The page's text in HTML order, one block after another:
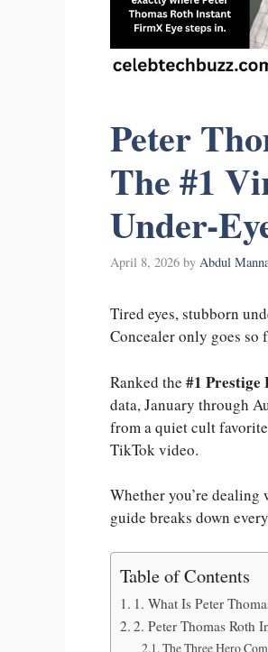
Peter
The #1
Under-
April 8, 2026 by Abdul
Tired eyes, stubborn
Concealer only goes so
Ranked the #1 Prestige
data, January through
from a quiet cult
TikTok video.
Whether you’re
guide breaks down
Table of Contents
1. What Is Peter
2. Peter Thomas Roth
The Three Hero